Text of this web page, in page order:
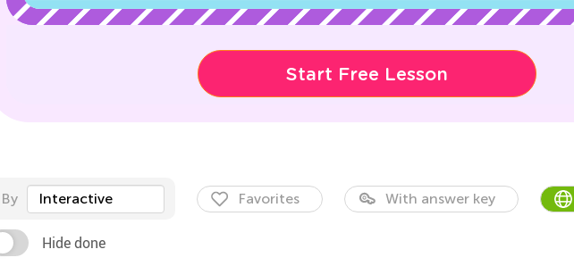
Start Free Lesson
By Interactive Favorites With answer key
Hide done